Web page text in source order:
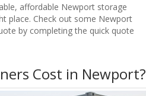
affordable Newport storage
place. Check out some Newport
by completing the quick quote
Cost in Newport?